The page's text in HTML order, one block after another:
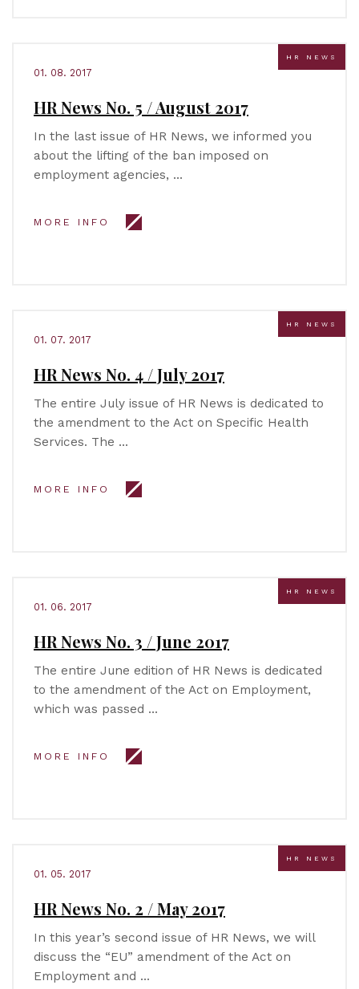
HR NEWS
01. 08. 2017
HR News No. 5 / August 2017
In the last issue of HR News, we informed you
about the lifting of the ban imposed on
employment agencies, …
MORE INFO
HR NEWS
01. 07. 2017
HR News No. 4 / July 2017
The entire July issue of HR News is dedicated to
the amendment to the Act on Specific Health
Services. The …
MORE INFO
HR NEWS
01. 06. 2017
HR News No. 3 / June 2017
The entire June edition of HR News is dedicated
to the amendment of the Act on Employment,
which was passed …
MORE INFO
HR NEWS
01. 05. 2017
HR News No. 2 / May 2017
In this year’s second issue of HR News, we will
discuss the “EU” amendment of the Act on
Employment and …